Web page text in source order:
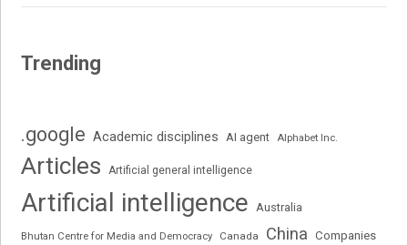
Trending
.google Academic disciplines AI agent Alphabet Inc.
Articles Artificial general intelligence
Artificial intelligence Australia
Bhutan Centre for Media and Democracy Canada China Companies